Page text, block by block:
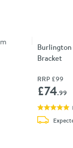
Bracket
RRP £99
£74.99